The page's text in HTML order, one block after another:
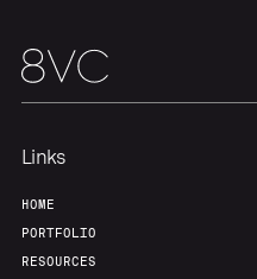
Links
HOME
PORTFOLIO
RESOURCES